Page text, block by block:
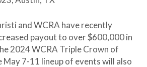
and WCRA have recently
payout to over $600,000 in
2024 WCRA Triple Crown of
May 7-11 lineup of events will also